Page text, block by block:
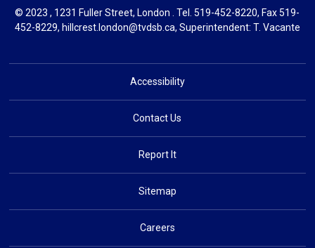
© 2023 , 1231 Fuller Street, London . Tel.519-452-8220, Fax 519-
452-8229, hillcrest.london@tvdsb.ca, Superintendent: T. Vacante
Accessibility
Contact Us
Report It
Sitemap
Careers